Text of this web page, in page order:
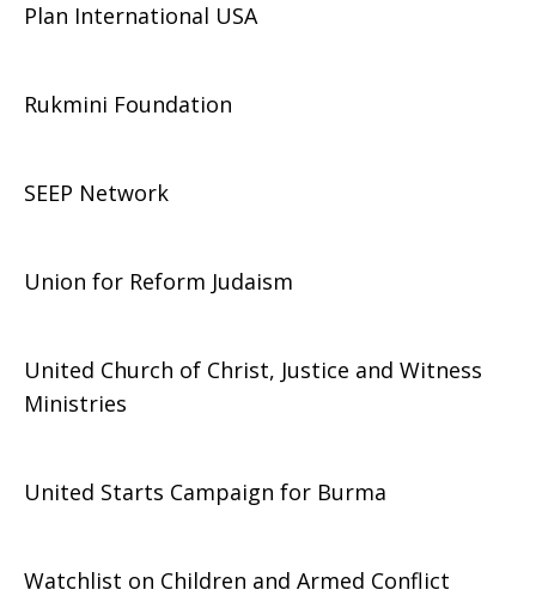
Plan International USA
Rukmini Foundation
SEEP Network
Union for Reform Judaism
United Church of Christ, Justice and Witness
Ministries
United Starts Campaign for Burma
Watchlist on Children and Armed Conflict